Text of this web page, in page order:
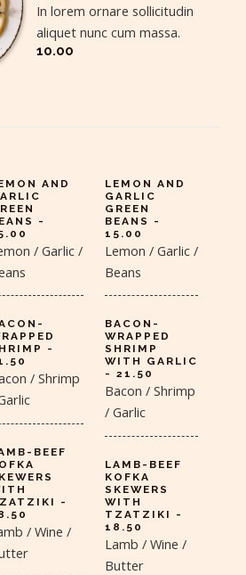
In lorem ornare sollicitudin
aliquet nunc cum massa.
10.00
AND
-
/ Garlic /
-
/ Shrimp
BEEF
-
/ Wine /
LEMON AND
GARLIC
GREEN
BEANS -
15.00
Lemon / Garlic /
Beans
BACON-
WRAPPED
SHRIMP
WITH GARLIC
- 21.50
Bacon / Shrimp
/ Garlic
LAMB-BEEF
KOFKA
SKEWERS
WITH
TZATZIKI -
18.50
Lamb / Wine /
Butter